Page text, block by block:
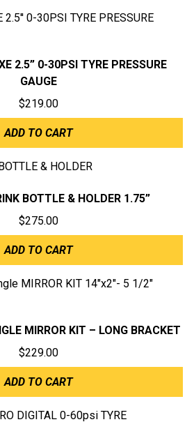
2.5” 0-30PSI TYRE PRESSURE
GAUGE
$219.00
ADD TO CART
BOTTLE & HOLDER 1.75”
$275.00
ADD TO CART
MIRROR KIT – LONG BRACKET
$229.00
ADD TO CART